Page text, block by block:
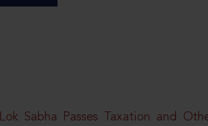
Lok Sabha Passes Taxation and